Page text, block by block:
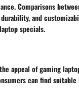
Comparisons
and
specials.
appeal of gaming
can find